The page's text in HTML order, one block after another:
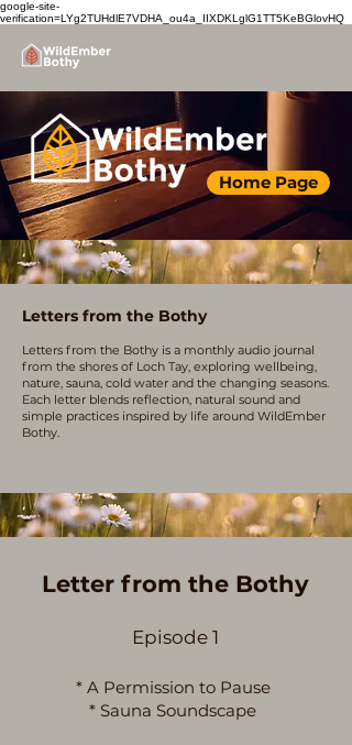
google-site-
verification=LYg2TUHdlE7VDHA_ou4a_IIXDKLglG1TT5KeBGlovHQ
Home Page
Letters from the Bothy
Letters from the Bothy is a monthly audio journal
from the shores of Loch Tay, exploring wellbeing,
nature, sauna, cold water and the changing seasons.
Each letter blends reflection, natural sound and
simple practices inspired by life around WildEmber
Bothy.
Letter from the Bothy
Episode 1
* A Permission to Pause
* Sauna Soundscape